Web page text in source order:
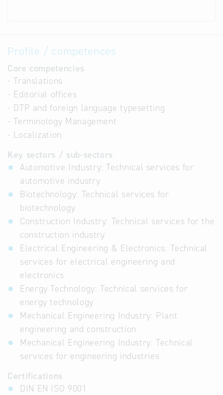
Profile / competences
Core competencies
- Translations
- Editorial offices
- DTP and foreign language typesetting
- Terminology Management
- Localization
Key sectors / sub-sectors
Automotive Industry: Technical services for
automotive industry
Biotechnology: Technical services for
biotechnology
Construction Industry: Technical services for the
construction industry
Electrical Engineering & Electronics: Technical
services for electrical engineering and
electronics
Energy Technology: Technical services for
energy technology
Mechanical Engineering Industry: Plant
engineering and construction
Mechanical Engineering Industry: Technical
services for engineering industries
Certifications
DIN EN ISO 9001